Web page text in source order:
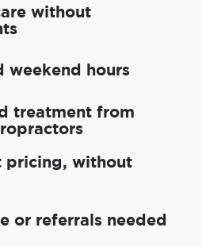
without
weekend hours
treatment from
pricing, without
or referrals needed